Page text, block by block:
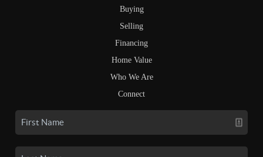
Buying
Selling
Financing
Home Value
Who We Are
Connect